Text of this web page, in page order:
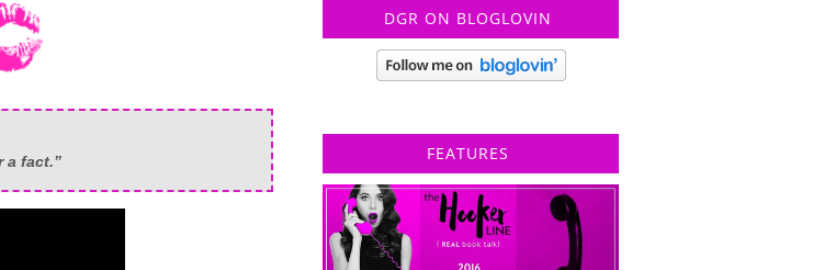
a fact.”
DGR ON BLOGLOVIN
FEATURES